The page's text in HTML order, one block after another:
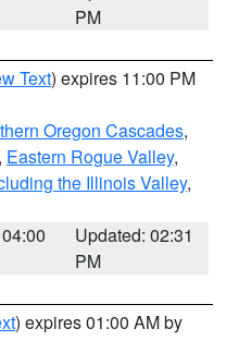
PM
Text) expires 11:00 PM
Oregon Cascades,
, Eastern Rogue Valley,
the Illinois Valley,
Updated: 02:31
PM
) expires 01:00 AM by